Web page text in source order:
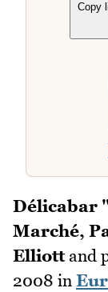
Copy
Délicabar
Marché,
Elliottand
2008 in